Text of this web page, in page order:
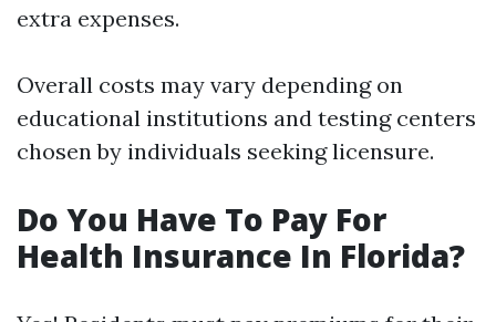
extra expenses.
Overall costs may vary depending on
educational institutions and testing centers
chosen by individuals seeking licensure.
Do You Have To Pay For
Health Insurance In Florida?